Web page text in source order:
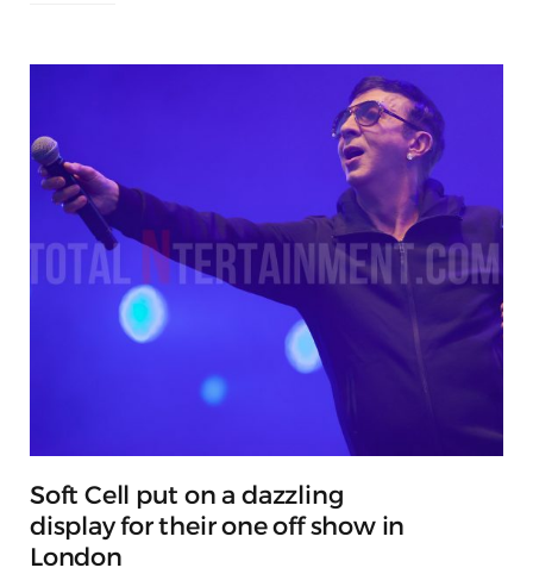
Soft Cell put on a dazzling
display for their one off show in
London